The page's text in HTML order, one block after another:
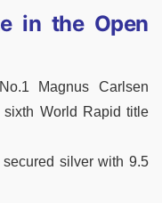
in the Open
Magnus Carlsen
World Rapid title
silver with 9.5